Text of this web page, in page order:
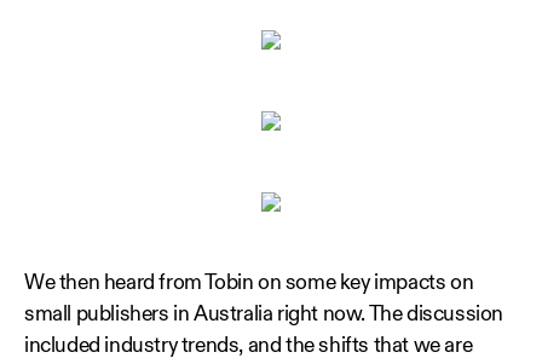
We then heard from Tobin on some key impacts on
small publishers in Australia right now. The discussion
included industry trends, and the shifts that we are